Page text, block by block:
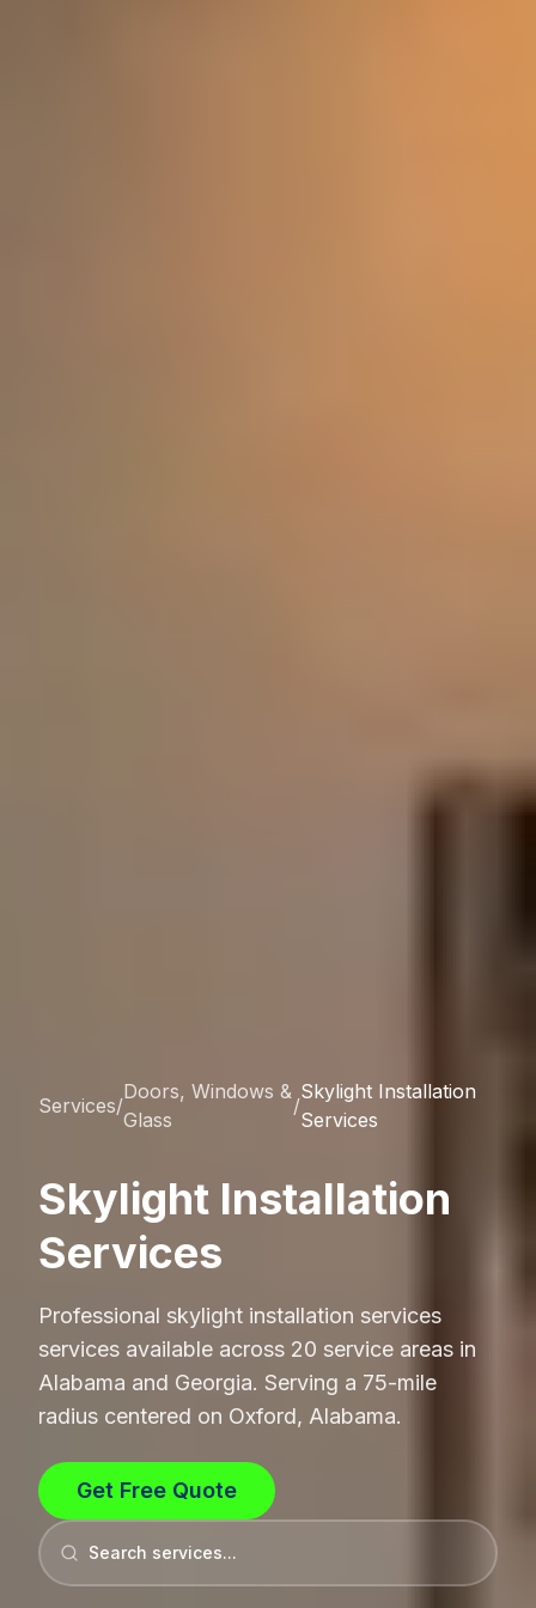
Services/
Doors, Windows &
Glass
/
Skylight Installation
Services
Skylight Installation
Services
Professional skylight installation services
services available across 20 service areas in
Alabama and Georgia. Serving a 75-mile
radius centered on Oxford, Alabama.
Get Free Quote
Search services...